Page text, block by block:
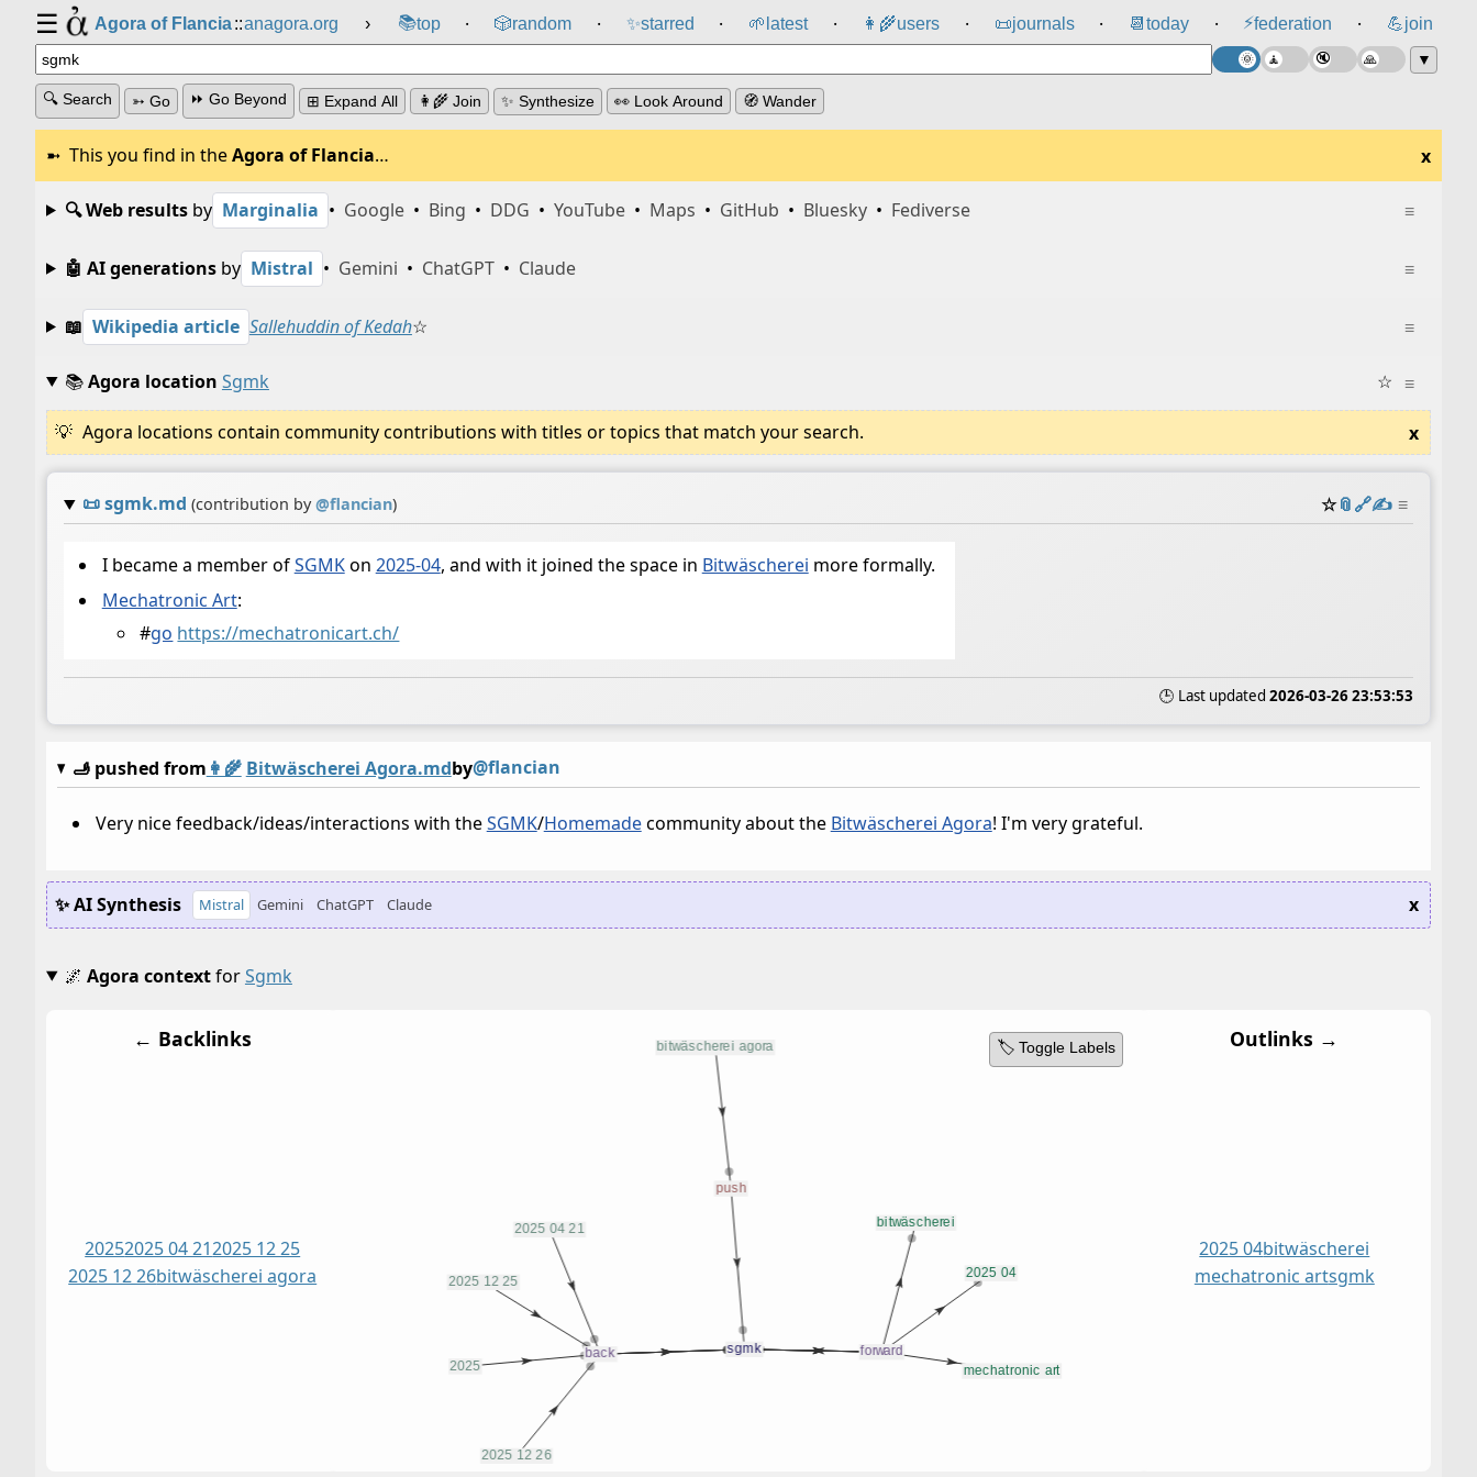
☰ Agora of Flancia::anagora.org › 📚top ⸱ 🎲️random ⸱ ✨starred ⸱ 🌱 latest ⸱ 👩‍🌾users ⸱ 📜journals ⸱ 📆 today ⸱ ⚡federation ⸱ 💪join
▼
🔍 Search ➳ Go ⏩ Go Beyond ⊞ Expand All 👩‍🌾 Join ✨ Synthesize 👀 Look Around 🧭 Wander
This you find in theAgora of Flancia… x
≡
🔍 Web resultsby Marginalia • Google • Bing • DDG • YouTube • Maps • GitHub • Bluesky • Fediverse
≡
🤖 AI generationsby Mistral • Gemini • ChatGPT • Claude
≡
📖 Wikipedia article Sallehuddin of Kedah☆
≡
📚Agora location Sgmk ☆
Agora locations contain community contributions with titles or topics that match your search. x
📜sgmk.md (contribution by@flancian) ☆📎️🔗✍️ ≡
I became a member ofSGMKon 2025-04, and with it joined the space in Bitwäscherei more formally.
Mechatronic Art:
#go https://mechatronicart.ch/
🕒 Last updated 2026-03-26 23:53:53
🫸 pushed from 👩‍🌾 Bitwäscherei Agora.mdby@flancian
Very nice feedback/ideas/interactions with theSGMK/Homemadecommunity about the Bitwäscherei Agora! I'm very grateful.
✨ AI Synthesis Mistral Gemini ChatGPT Claude x
🌌 Agora contextforSgmk
🏷️ Toggle Labels
← Backlinks
20252025 04 212025 12 25
2025 12 26bitwäscherei agora
Outlinks →
2025 04bitwäscherei
mechatronic artsgmk